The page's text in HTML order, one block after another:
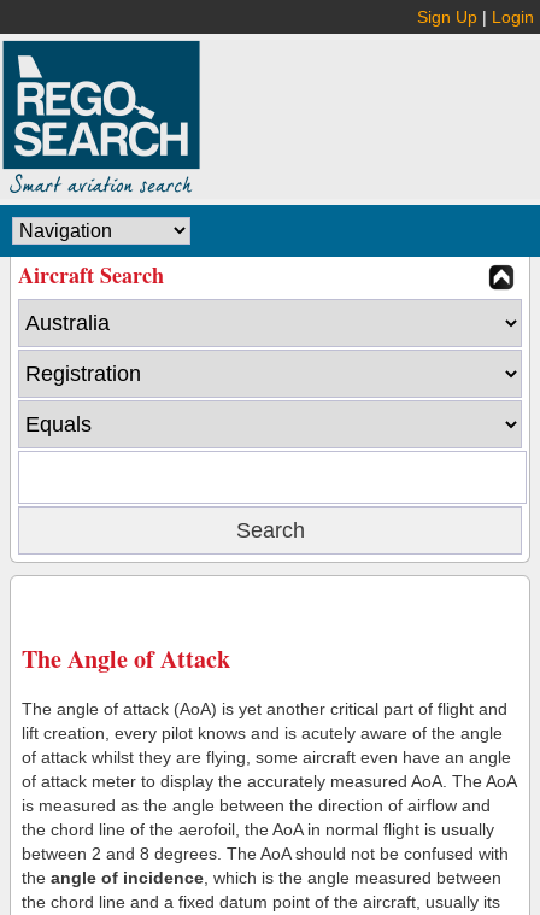
Sign Up | Login
Aircraft Search
The Angle of Attack
The angle of attack (AoA) is yet another critical part of flight and
lift creation, every pilot knows and is acutely aware of the angle
of attack whilst they are flying, some aircraft even have an angle
of attack meter to display the accurately measured AoA. The AoA
is measured as the angle between the direction of airflow and
the chord line of the aerofoil, the AoA in normal flight is usually
between 2 and 8 degrees. The AoA should not be confused with
the angle of incidence , which is the angle measured between
the chord line and a fixed datum point of the aircraft, usually its